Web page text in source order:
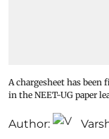
A chargesheet has
in the NEET-UG paper
Author: